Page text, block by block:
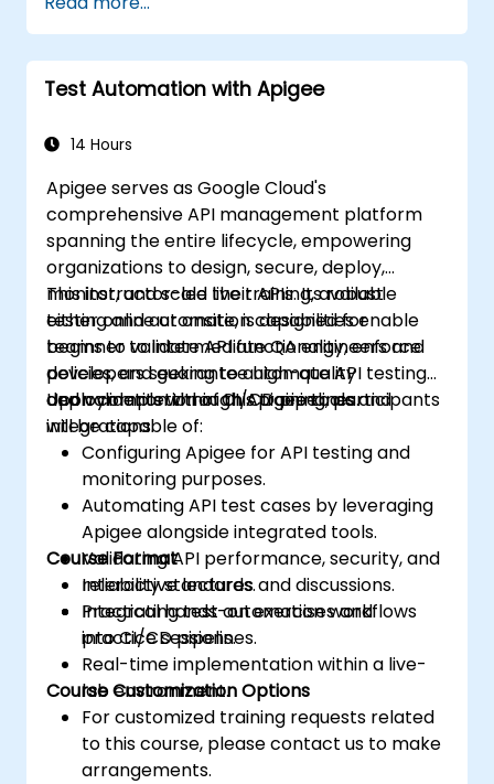
real-world problems.
Demonstrate proficiency in DataWeave
and common integration patterns.
Test Automation with Apigee
14 Hours
Apigee serves as Google Cloud's
comprehensive API management platform
spanning the entire lifecycle, empowering
organizations to design, secure, deploy,
monitor, and scale their APIs. Its robust
testing and automation capabilities enable
teams to validate API functionality, enforce
policies, and guarantee high-quality
deployments within CI/CD pipelines.
This instructor-led live training, available
either online or onsite, is designed for
beginner to intermediate QA engineers and
developers seeking to automate API testing
and validation through Apigee tools and
integrations.
Upon completion of this training, participants
will be capable of:
Configuring Apigee for API testing and
monitoring purposes.
Automating API test cases by leveraging
Apigee alongside integrated tools.
Validating API performance, security, and
reliability standards.
Integrating test automation workflows
into CI/CD pipelines.
Course Format
Interactive lectures and discussions.
Practical hands-on exercises and
practice sessions.
Real-time implementation within a live-
lab environment.
Course Customization Options
For customized training requests related
to this course, please contact us to make
arrangements.